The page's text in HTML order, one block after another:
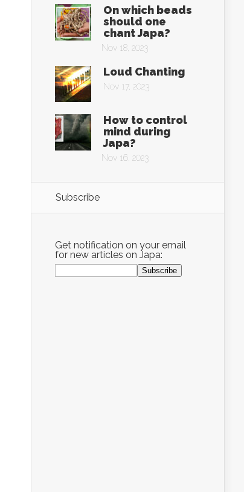
On which beads
should one
chant Japa?
Nov 18, 2023
Loud Chanting
Nov 17, 2023
How to control
mind during
Japa?
Nov 16, 2023
Subscribe
Get notification on your email
for new articles on Japa: